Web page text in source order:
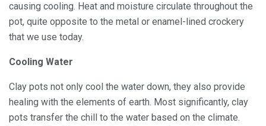
causing cooling. Heat and moisture circulate throughout the
pot, quite opposite to the metal or enamel-lined crockery
that we use today.
Cooling Water
Clay pots not only cool the water down, they also provide
healing with the elements of earth. Most significantly, clay
pots transfer the chill to the water based on the climate.